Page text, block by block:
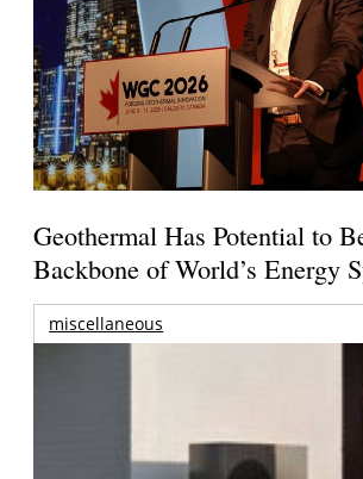
Geothermal Has Potential to
Backbone of World’s Energy
miscellaneous